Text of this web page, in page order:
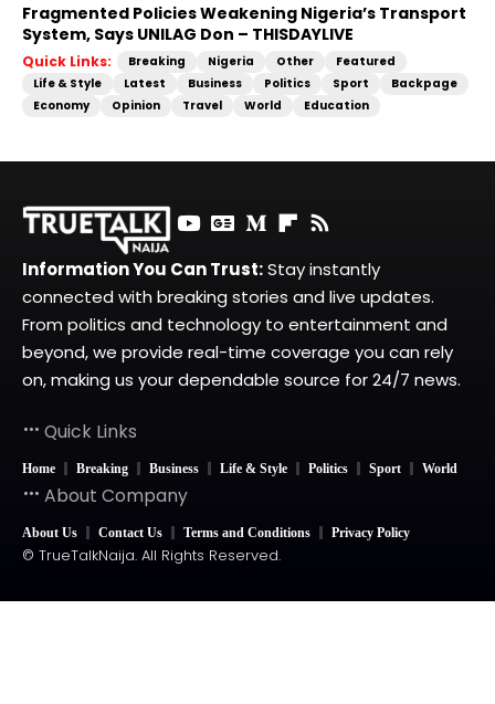
Fragmented Policies Weakening Nigeria’s Transport
System, Says UNILAG Don – THISDAYLIVE
Quick Links: Breaking Nigeria Other
Featured
Life & Style
Latest Business Politics Sport
Backpage
Economy
Opinion Travel World Education
Information You Can Trust:Stay instantly
connected with breaking stories and live updates.
From politics and technology to entertainment and
beyond, we provide real-time coverage you can rely
on, making us your dependable source for 24/7 news.
Quick Links
Home Breaking Business Life & Style Politics Sport World
About Company
About Us Contact Us Terms and Conditions Privacy Policy
© TrueTalkNaija. All Rights Reserved.